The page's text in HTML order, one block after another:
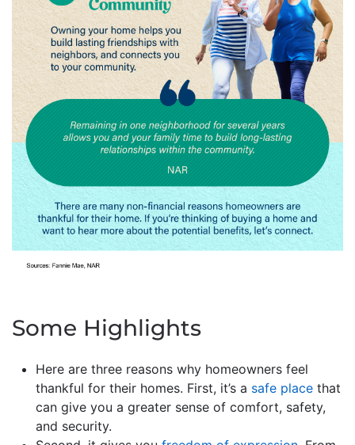
Some Highlights
Here are three reasons why homeowners feel
thankful for their homes. First, it’s a safe place that
can give you a greater sense of comfort, safety,
and security.